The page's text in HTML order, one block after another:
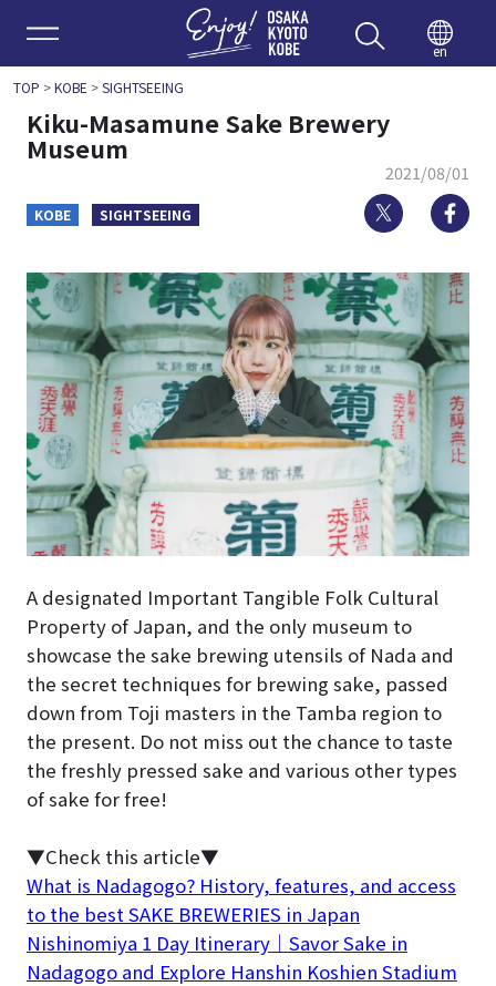
Enjoy
en
TOP >KOBE >SIGHTSEEING
Kiku-Masamune Sake Brewery
Museum
2021/08/01
KOBE SIGHTSEEING Twitter
A designated Important Tangible Folk Cultural
Property of Japan, and the only museum to
showcase the sake brewing utensils of Nada and
the secret techniques for brewing sake, passed
down from Toji masters in the Tamba region to
the present. Do not miss out the chance to taste
the freshly pressed sake and various other types
of sake for free!
▼Check this article▼
What is Nadagogo? History, features, and access
to the best SAKE BREWERIES in Japan
Nishinomiya 1 Day Itinerary｜Savor Sake in
Nadagogo and Explore Hanshin Koshien Stadium